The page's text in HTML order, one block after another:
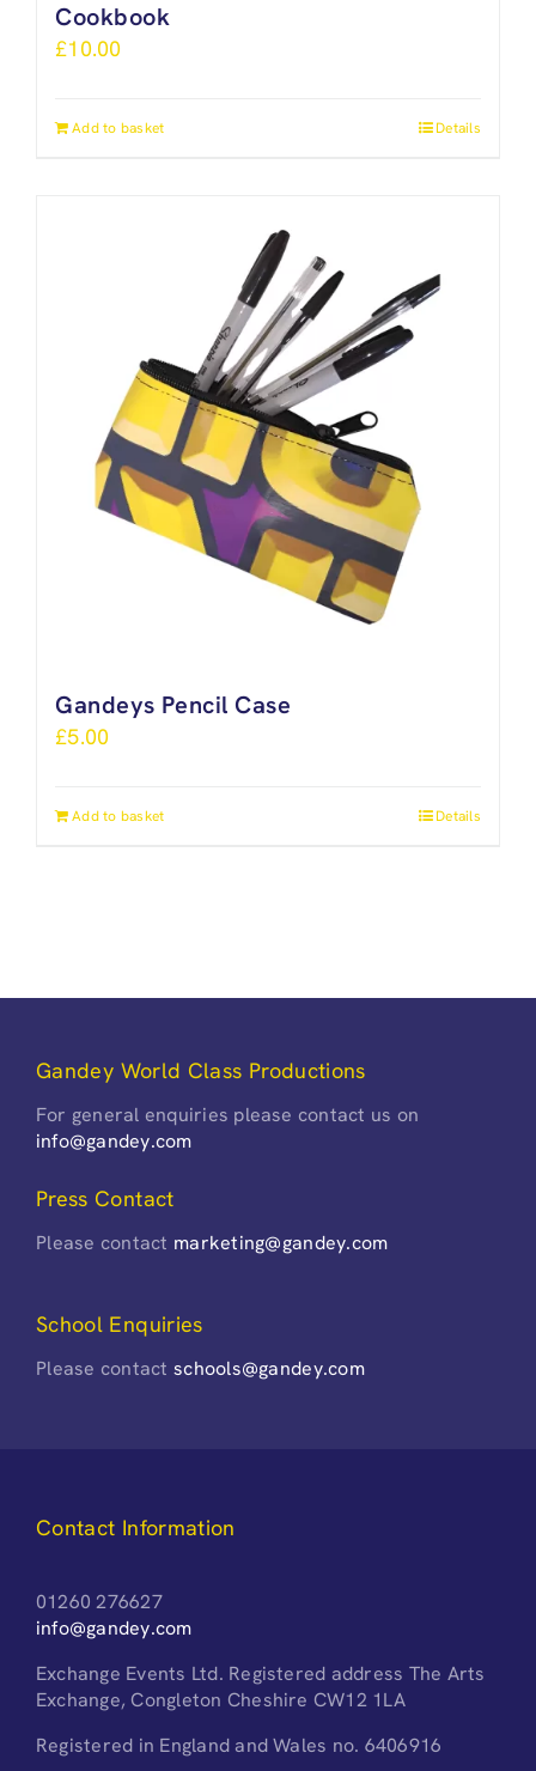
Cookbook
£10.00
Add to basket Details
Gandeys Pencil Case
£5.00
Add to basket Details
Gandey World Class Productions
For general enquiries please contact us on
info@gandey.com
Press Contact
Please contact marketing@gandey.com
School Enquiries
Please contactschools@gandey.com
Contact Information
01260 276627
info@gandey.com
Exchange Events Ltd. Registered address The Arts
Exchange, Congleton Cheshire CW12 1LA
Registered in England and Wales no. 6406916